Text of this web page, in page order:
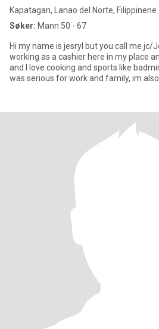
Kapatagan, Lanao del Norte, Filippinene
Søker: Mann 50 - 67
Hi my name is jesryl but you call me jc/
working as a cashier here in my place and I
and I love cooking and sports like badminton and volleyball, my life
was serious for work and family, im